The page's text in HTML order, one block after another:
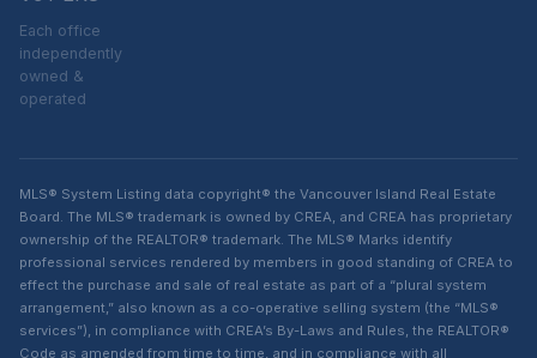
Each office
independently
owned &
operated
MLS® System Listing data copyright® the Vancouver Island Real Estate
Board. The MLS® trademark is owned by CREA, and CREA has proprietary
ownership of the REALTOR® trademark. The MLS® Marks identify
professional services rendered by members in good standing of CREA to
effect the purchase and sale of real estate as part of a “plural system
arrangement,” also known as a co-operative selling system (the “MLS®
services”), in compliance with CREA’s By-Laws and Rules, the REALTOR®
Code as amended from time to time, and in compliance with all